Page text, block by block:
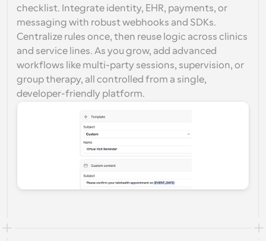
checklist. Integrate identity, EHR, payments, or
messaging with robust webhooks and SDKs.
Centralize rules once, then reuse logic across clinics
and service lines. As you grow, add advanced
workflows like multi-party sessions, supervision, or
group therapy, all controlled from a single,
developer-friendly platform.